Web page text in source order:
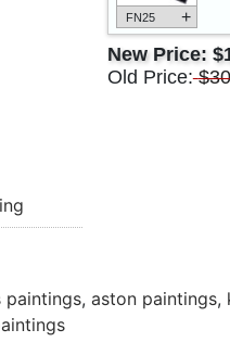
FN25 +
New Price:
Old Price:
paintings, aston paintings,